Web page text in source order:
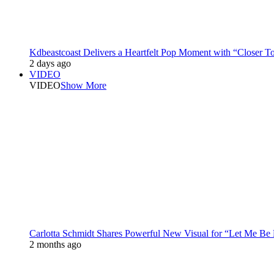
Kdbeastcoast Delivers a Heartfelt Pop Moment with “Closer
2 days ago
VIDEO
VIDEOShow More
Carlotta Schmidt Shares Powerful New Visual for “Let Me Be
2 months ago